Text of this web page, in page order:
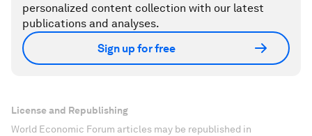
personalized content collection with our latest
publications and analyses.
Sign up for free
License and Republishing
World Economic Forum articles may be republished in